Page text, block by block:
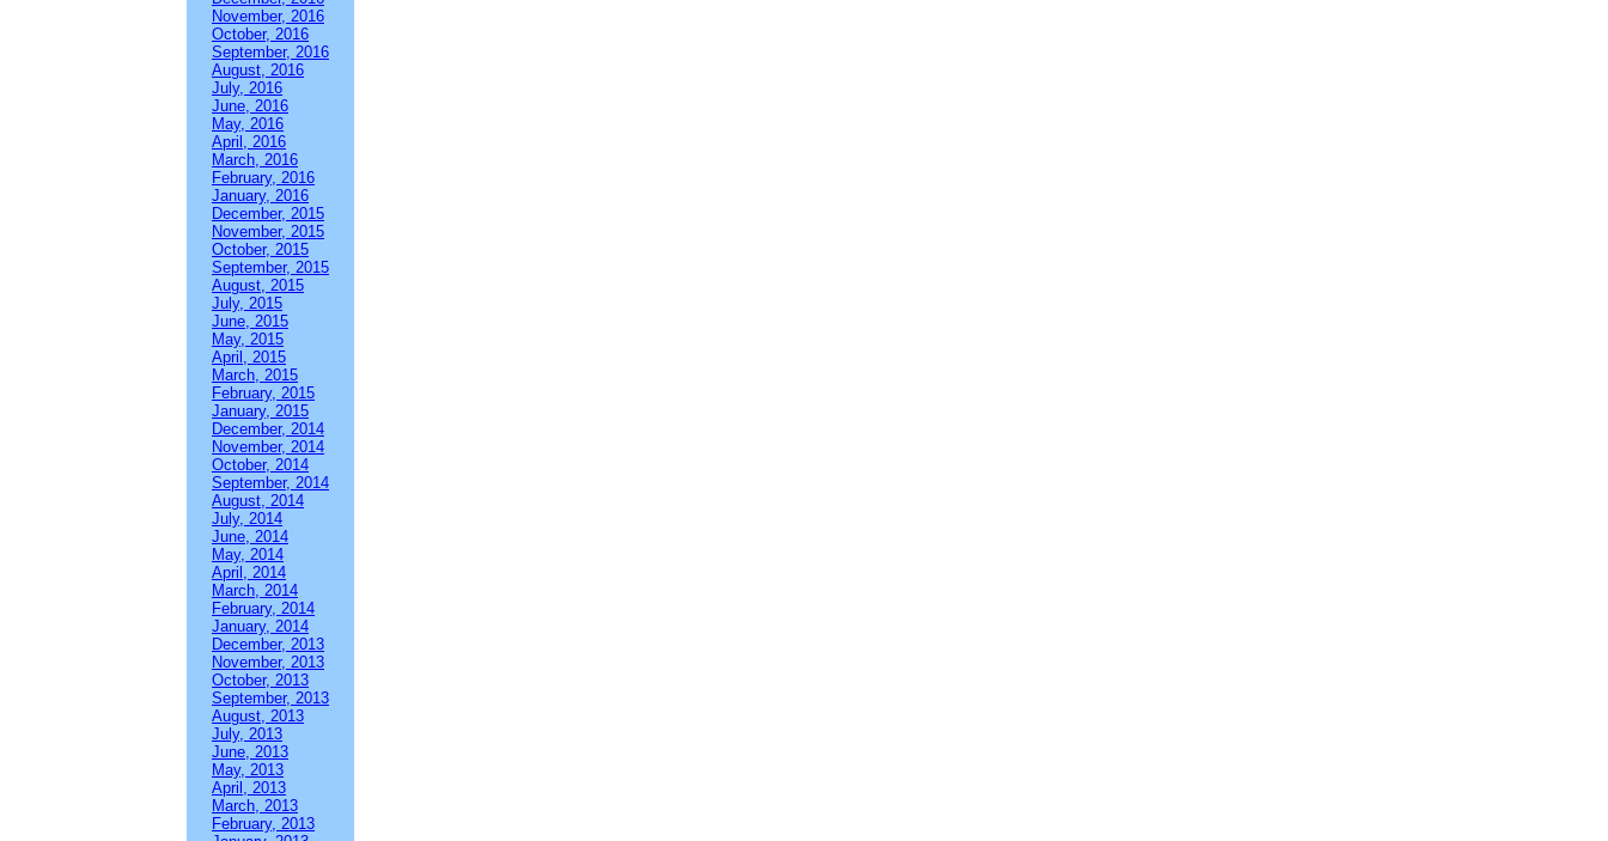
November, 2016
October, 2016
September, 2016
August, 2016
July, 2016
June, 2016
May, 2016
April, 2016
March, 2016
February, 2016
January, 2016
December, 2015
November, 2015
October, 2015
September, 2015
August, 2015
July, 2015
June, 2015
May, 2015
April, 2015
March, 2015
February, 2015
January, 2015
December, 2014
November, 2014
October, 2014
September, 2014
August, 2014
July, 2014
June, 2014
May, 2014
April, 2014
March, 2014
February, 2014
January, 2014
December, 2013
November, 2013
October, 2013
September, 2013
August, 2013
July, 2013
June, 2013
May, 2013
April, 2013
March, 2013
February, 2013